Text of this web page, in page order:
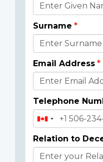
Donor
Details
Surname
Email Address
Telephone
Relation to